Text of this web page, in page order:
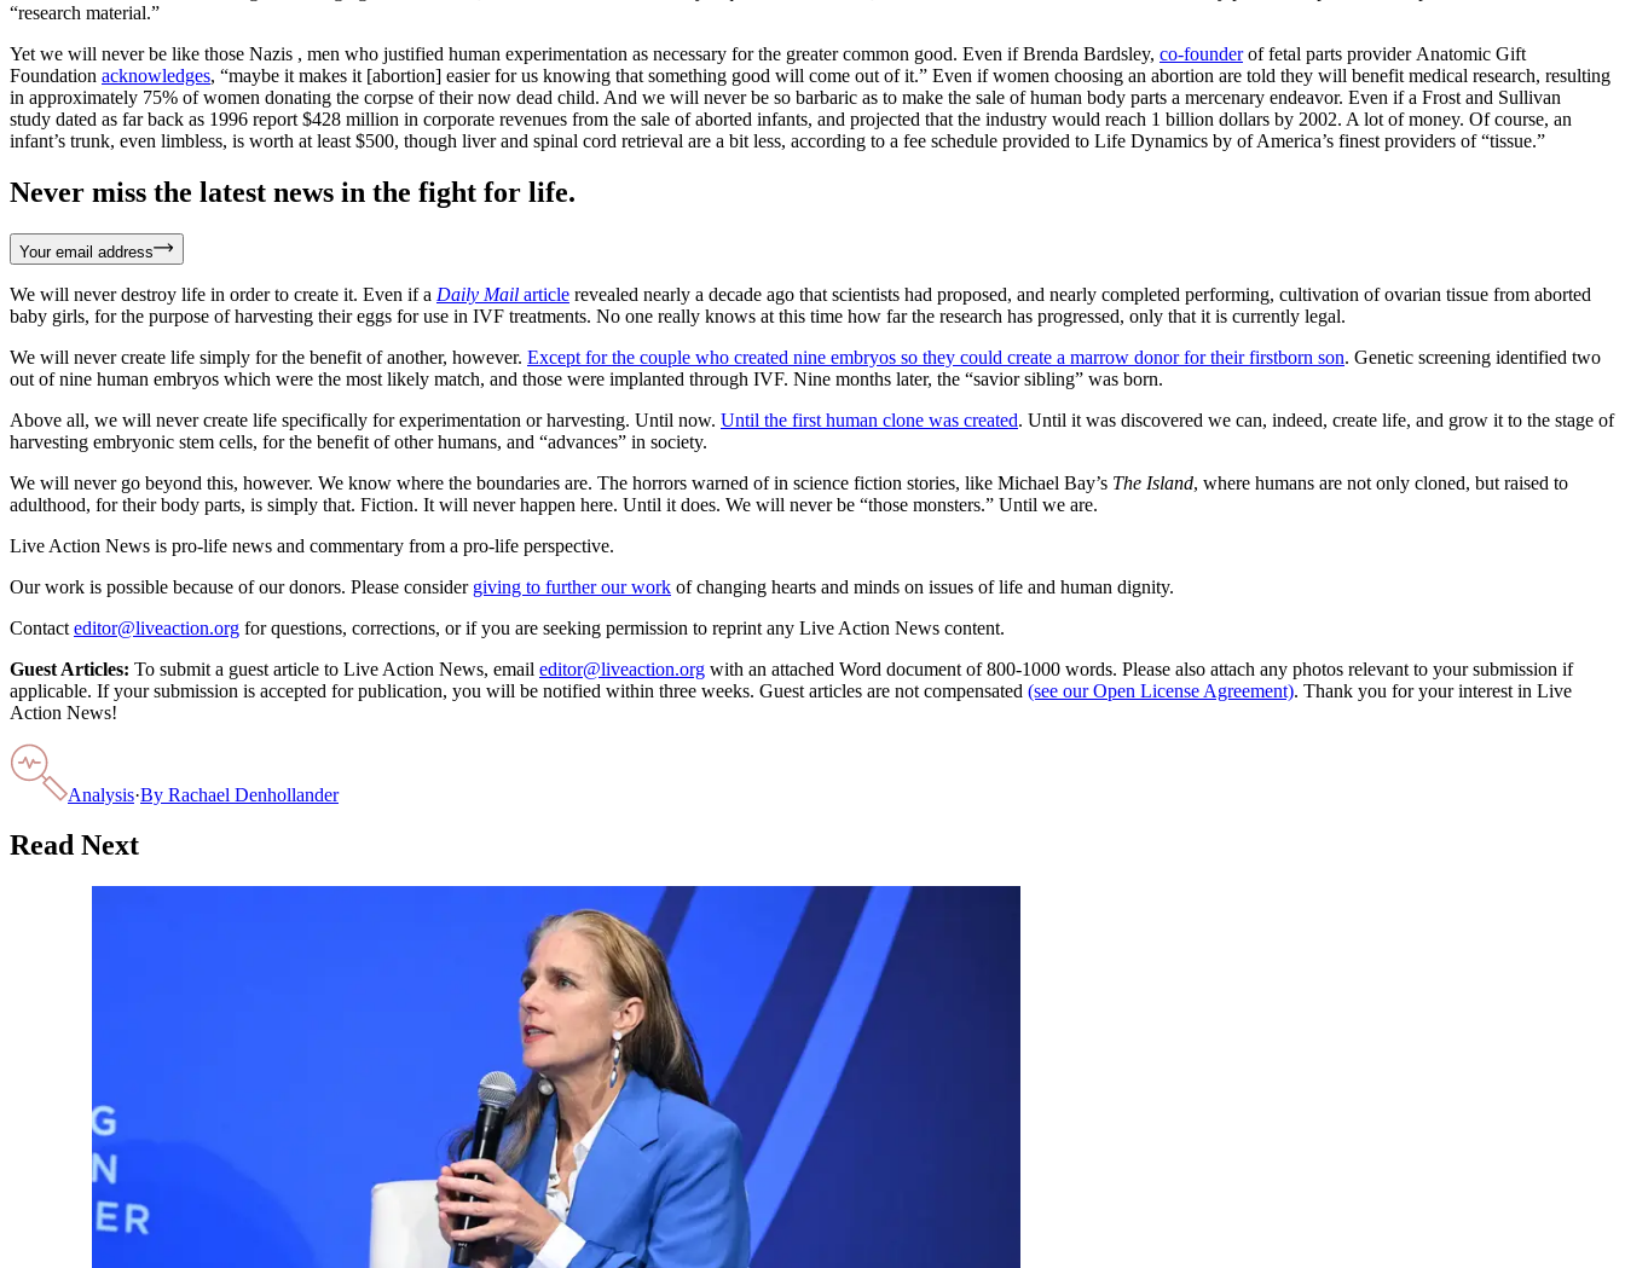
“research material.”
Yet we will never be like those Nazis , men who justified human experimentation as necessary for the greater common good. Even if Brenda Bardsley, co-founderof fetal parts provider Anatomic Gift
Foundation acknowledges, “maybe it makes it [abortion] easier for us knowing that something good will come out of it.” Even if women choosing an abortion are told they will benefit medical research, resulting
in approximately 75% of women donating the corpse of their now dead child. And we will never be so barbaric as to make the sale of human body parts a mercenary endeavor. Even if a Frost and Sullivan
study dated as far back as 1996 report $428 million in corporate revenues from the sale of aborted infants, and projected that the industry would reach 1 billion dollars by 2002. A lot of money. Of course, an
infant’s trunk, even limbless, is worth at least $500, though liver and spinal cord retrieval are a bit less, according to a fee schedule provided to Life Dynamics by of America’s finest providers of “tissue.”
Never miss the latest news in the fight for life.
Your email address
We will never destroy life in order to create it. Even if a Daily Mail article revealed nearly a decade ago that scientists had proposed, and nearly completed performing, cultivation of ovarian tissue from aborted
baby girls, for the purpose of harvesting their eggs for use in IVF treatments. No one really knows at this time how far the research has progressed, only that it is currently legal.
We will never create life simply for the benefit of another, however. Except for the couple who created nine embryos so they could create a marrow donor for their firstborn son. Genetic screening identified two
out of nine human embryos which were the most likely match, and those were implanted through IVF. Nine months later, the “savior sibling” was born.
Above all, we will never create life specifically for experimentation or harvesting. Until now. Until the first human clone was created. Until it was discovered we can, indeed, create life, and grow it to the stage of
harvesting embryonic stem cells, for the benefit of other humans, and “advances” in society.
We will never go beyond this, however. We know where the boundaries are. The horrors warned of in science fiction stories, like Michael Bay’s The Island, where humans are not only cloned, but raised to
adulthood, for their body parts, is simply that. Fiction. It will never happen here. Until it does. We will never be “those monsters.” Until we are.
Live Action News is pro-life news and commentary from a pro-life perspective.
Our work is possible because of our donors. Please consider giving to further our work of changing hearts and minds on issues of life and human dignity.
Contact editor@liveaction.org for questions, corrections, or if you are seeking permission to reprint any Live Action News content.
Guest Articles: To submit a guest article to Live Action News, email editor@liveaction.org with an attached Word document of 800-1000 words. Please also attach any photos relevant to your submission if
applicable. If your submission is accepted for publication, you will be notified within three weeks. Guest articles are not compensated (see our Open License Agreement). Thank you for your interest in Live
Action News!
Analysis·By Rachael Denhollander
Read Next